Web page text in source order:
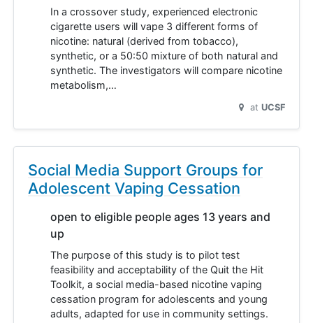
In a crossover study, experienced electronic
cigarette users will vape 3 different forms of
nicotine: natural (derived from tobacco),
synthetic, or a 50:50 mixture of both natural and
synthetic. The investigators will compare nicotine
metabolism,…
at UCSF
Social Media Support Groups for
Adolescent Vaping Cessation
open to eligible people ages 13 years and
up
The purpose of this study is to pilot test
feasibility and acceptability of the Quit the Hit
Toolkit, a social media-based nicotine vaping
cessation program for adolescents and young
adults, adapted for use in community settings.